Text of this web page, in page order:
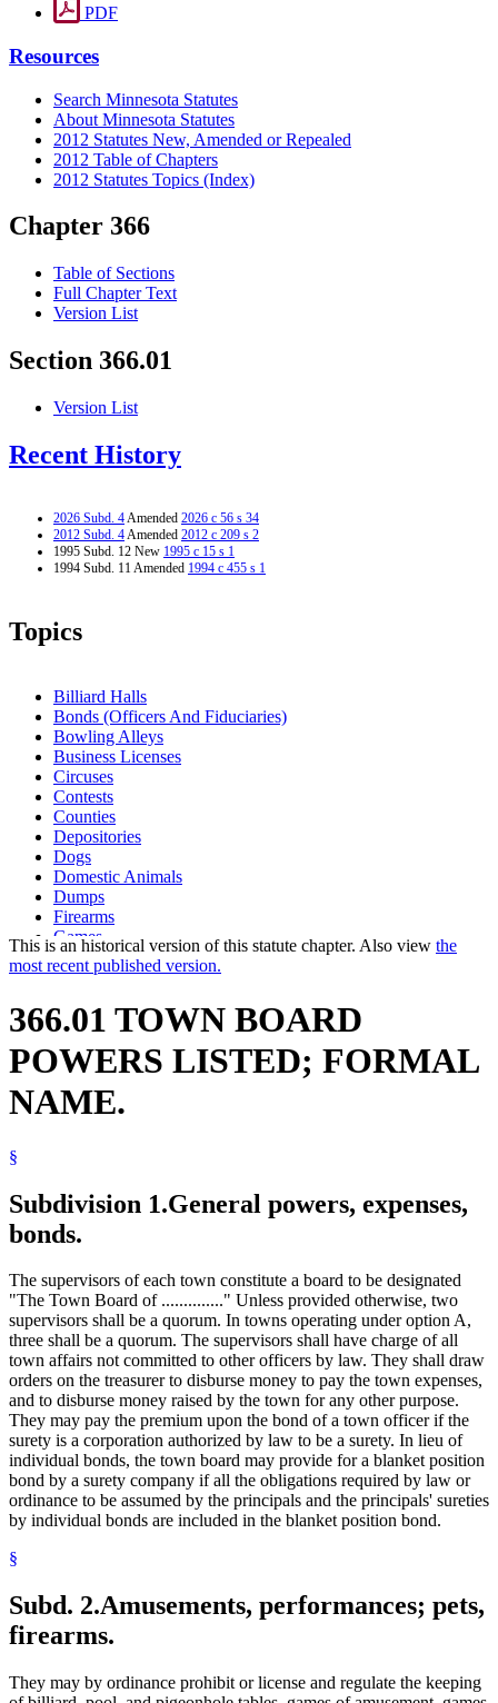
PDF
Resources
Search Minnesota Statutes
About Minnesota Statutes
2012 Statutes New, Amended or Repealed
2012 Table of Chapters
2012 Statutes Topics (Index)
Chapter 366
Table of Sections
Full Chapter Text
Version List
Section 366.01
Version List
Recent History
2026 Subd. 4Amended 2026 c 56 s 34
2012 Subd. 4Amended 2012 c 209 s 2
1995 Subd. 12 New 1995 c 15 s 1
1994 Subd. 11 Amended 1994 c 455 s 1
Topics
Billiard Halls
Bonds (Officers And Fiduciaries)
Bowling Alleys
Business Licenses
Circuses
Contests
Counties
Depositories
Dogs
Domestic Animals
Dumps
Firearms
Games
Legal Newspapers
Minnesota Township Association
Performances
Pets
Shows
Skating Rinks
Town Clerks
Town Officers And Employees
This is an historical version of this statute chapter. Also view the
most recent published version.
366.01 TOWN BOARD
POWERS LISTED; FORMAL
NAME.
§
Subdivision 1.General powers, expenses,
bonds.
The supervisors of each town constitute a board to be designated
"The Town Board of .............." Unless provided otherwise, two
supervisors shall be a quorum. In towns operating under option A,
three shall be a quorum. The supervisors shall have charge of all
town affairs not committed to other officers by law. They shall draw
orders on the treasurer to disburse money to pay the town expenses,
and to disburse money raised by the town for any other purpose.
They may pay the premium upon the bond of a town officer if the
surety is a corporation authorized by law to be a surety. In lieu of
individual bonds, the town board may provide for a blanket position
bond by a surety company if all the obligations required by law or
ordinance to be assumed by the principals and the principals' sureties
by individual bonds are included in the blanket position bond.
§
Subd. 2.Amusements, performances; pets,
firearms.
They may by ordinance prohibit or license and regulate the keeping